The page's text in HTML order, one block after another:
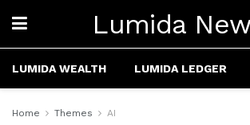
Lumida
LUMIDA WEALTH LUMIDA LEDGER
Home Themes AI